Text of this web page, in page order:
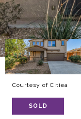
Courtesy of Citiea
SOLD